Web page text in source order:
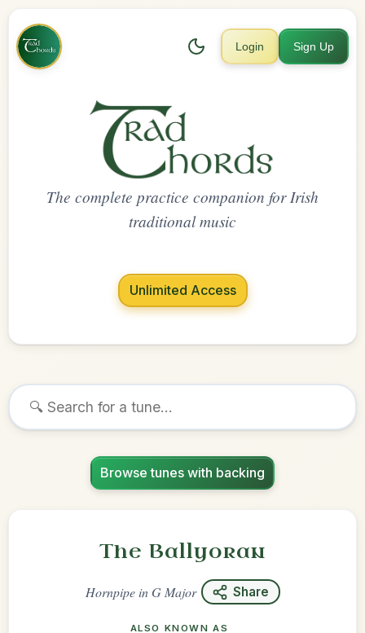
Login Sign Up
The complete practice companion for Irish
traditional music
Unlimited Access
Browse tunes with backing
The Ballyoran
HornpipeinG Major Share
ALSO KNOWN AS